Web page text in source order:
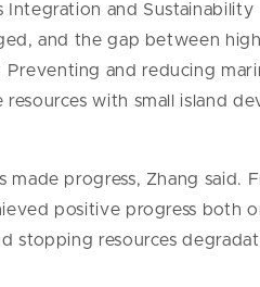
Integration and Sustainability
and the gap between
and reducing
with small island
progress, Zhang said.
positive progress both
stopping resources